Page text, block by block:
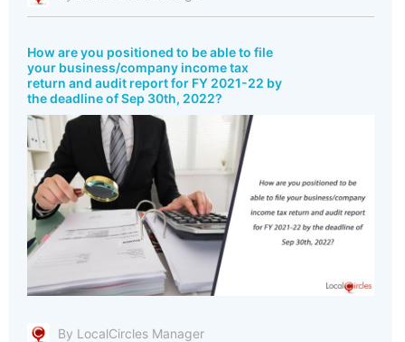
How are you positioned to be able to file
your business/company income tax
return and audit report for FY 2021-22 by
the deadline of Sep 30th, 2022?
By LocalCircles Manager